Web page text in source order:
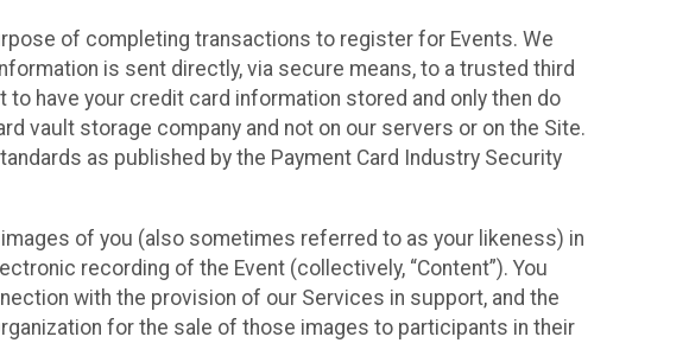
of completing transactions to register for Events. We
is sent directly, via secure means, to a trusted third
have your credit card information stored and only then do
vault storage company and not on our servers or on the Site.
as published by the Payment Card Industry Security
of you (also sometimes referred to as your likeness) in
recording of the Event (collectively, “Content”). You
with the provision of our Services in support, and the
for the sale of those images to participants in their